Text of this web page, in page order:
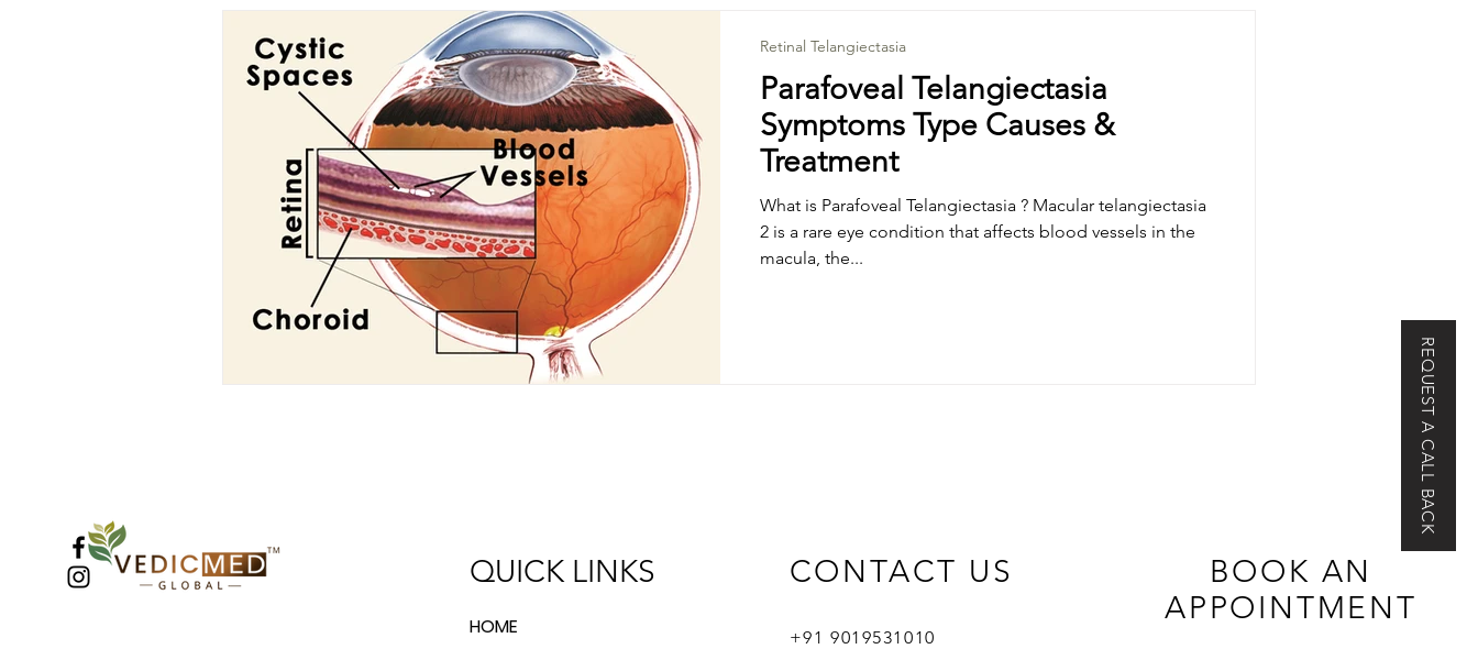
REQUEST A CALL BACK
Optic Atrophy Anterior Ischematic Optic Neuritis
Macular Disorders Macular Hole Cystoid Macular Emedema Central Serous Chorioretinopathy
Bests Disease Stargardt Disease Retinal Telangiectasia Parafoveal Telangiectasia High Myopia
Retina Degeneration Lattice Degeneration
Bell's Palsy Diabetic neuropathy Alzheimer's disease
Parafoveal Telangiectasia
Symptoms Type Causes &
Treatment
What is Parafoveal Telangiectasia ? Macular telangiectasia
2 is a rare eye condition that affects blood vessels in the
macula, the...
Retinal Telangiectasia
QUICK LINKS
HOME
CONTACT US
+91 9019531010
BOOK AN
APPOINTMENT